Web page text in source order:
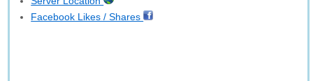
Facebook Likes / Shares